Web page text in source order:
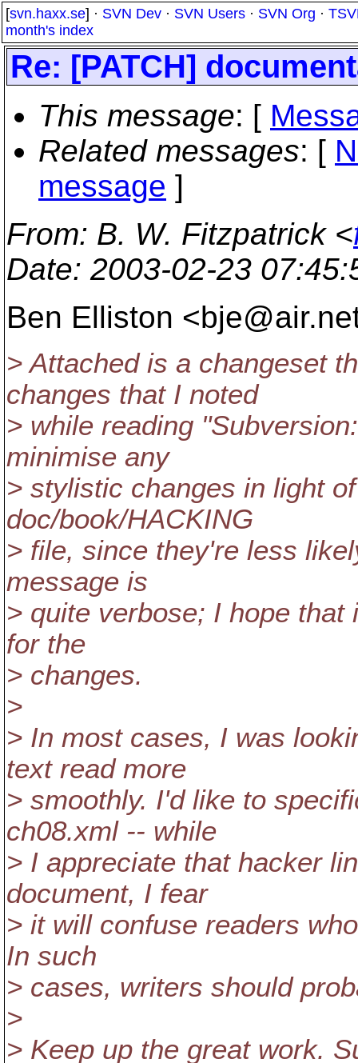
[svn.haxx.se] · SVN Dev · SVN Users · SVN Org ·
month's index
Re: [PATCH]
This message: [
Related messages: [
message ]
From: B. W. Fitzpatrick <
Date: 2003-02-23
Ben Elliston <bje@air.
> Attached is a changeset
changes that I noted
> while reading
minimise any
> stylistic changes in light
doc/book/HACKING
> file, since they're less
message is
> quite verbose; I hope
for the
> changes.
>
> In most cases, I was
text read more
> smoothly. I'd like to
ch08.xml -- while
> I appreciate that hacker
document, I fear
> it will confuse readers
In such
> cases, writers should
>
> Keep up the great work.